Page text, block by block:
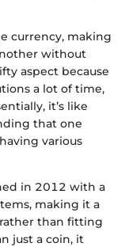
currency, making
without
aspect because
a lot of time,
it’s like
that one
various
in 2012 with a
making it a
than fitting
just a coin, it